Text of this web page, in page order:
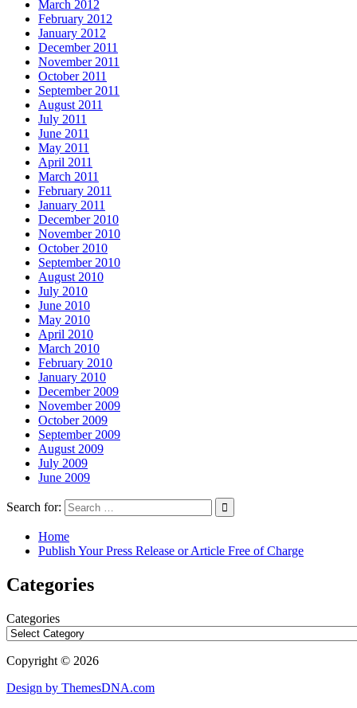
March 2012
February 2012
January 2012
December 2011
November 2011
October 2011
September 2011
August 2011
July 2011
June 2011
May 2011
April 2011
March 2011
February 2011
January 2011
December 2010
November 2010
October 2010
September 2010
August 2010
July 2010
June 2010
May 2010
April 2010
March 2010
February 2010
January 2010
December 2009
November 2009
October 2009
September 2009
August 2009
July 2009
June 2009
Search for:
Home
Publish Your Press Release or Article Free of Charge
Categories
Categories
Copyright © 2026
Design by ThemesDNA.com